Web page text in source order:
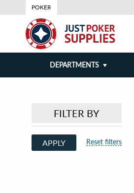
POKER
DEPARTMENTS
FILTER BY
APPLY Reset filters